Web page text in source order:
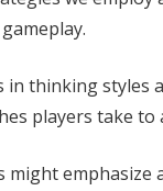
in thinking styles
players take to
might emphasize